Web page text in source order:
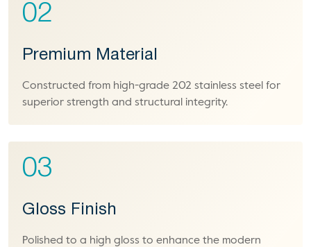
02
Premium Material
Constructed from high-grade 202 stainless steel for
superior strength and structural integrity.
03
Gloss Finish
Polished to a high gloss to enhance the modern